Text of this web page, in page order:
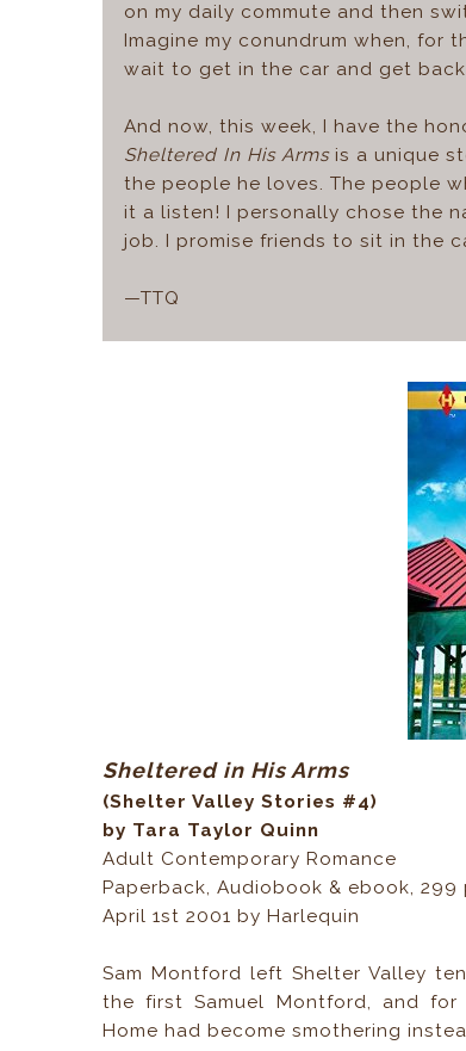
on my daily commute and then
Imagine my conundrum when, for
wait to get in the car and get
And now, this week, I have the
Sheltered In His Arms is a unique
the people he loves. The people
it a listen! I personally chose the
job. I promise friends to sit in the
—TTQ
Sheltered in His Arms
(Shelter Valley Stories #4)
by Tara Taylor Quinn
Adult Contemporary Romance
Paperback, Audiobook & ebook, 299
April 1st 2001 by Harlequin
Sam Montford left Shelter Valley
the first Samuel Montford, and for
Home had become smothering